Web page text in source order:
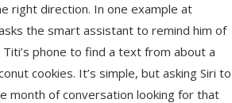
right direction. In one example at
the smart assistant to remind him of
phone to find a text from about a
cookies. It’s simple, but asking Siri to
month of conversation looking for that